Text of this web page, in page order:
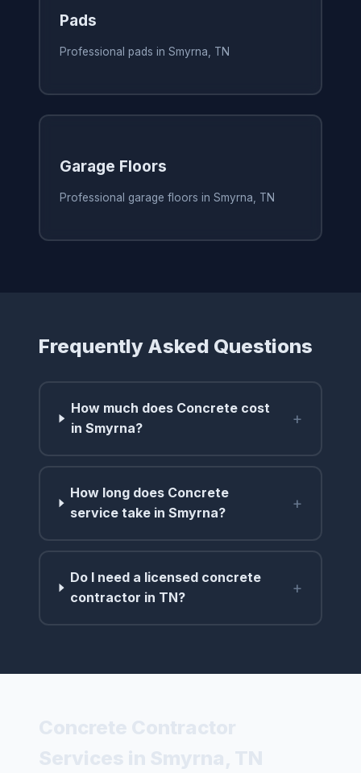
Pads
Professional pads in Smyrna, TN
Garage Floors
Professional garage floors in Smyrna, TN
Frequently Asked Questions
How much does Concrete cost
in Smyrna?
+
How long does Concrete
service take in Smyrna?
+
Do I need a licensed concrete
contractor in TN?
+